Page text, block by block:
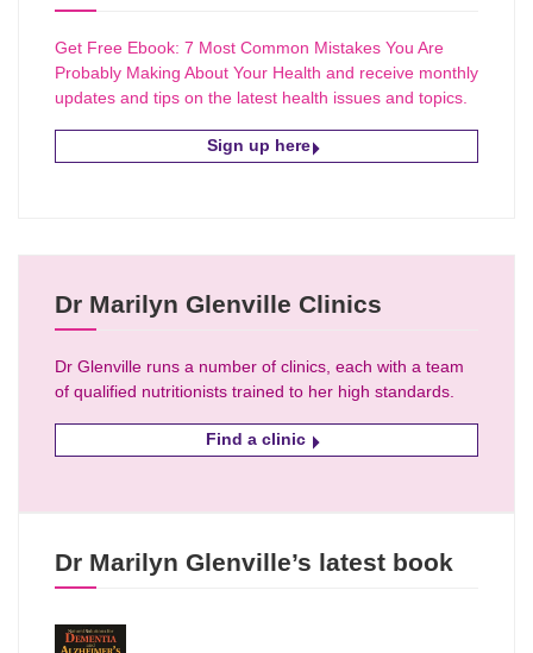
Get Free Ebook: 7 Most Common Mistakes You Are
Probably Making About Your Health and receive monthly
updates and tips on the latest health issues and topics.
Sign up here
Dr Marilyn Glenville Clinics
Dr Glenville runs a number of clinics, each with a team
of qualified nutritionists trained to her high standards.
Find a clinic
Dr Marilyn Glenville’s latest book